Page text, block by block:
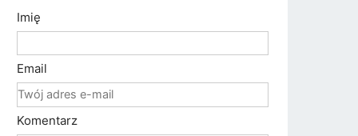
Imię
Email
Komentarz